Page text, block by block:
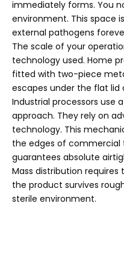
immediately forms. You
environment. This space
external pathogens
The scale of your
technology used. Home
fitted with two-piece
escapes under the flat lid
Industrial processors use
approach. They rely on
technology. This
the edges of commercial
guarantees absolute
Mass distribution requires
the product survives
sterile environment.